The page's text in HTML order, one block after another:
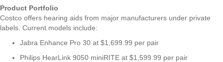
Product Portfolio
Costco offers hearing aids from major manufacturers under private
labels. Current models include:
Jabra Enhance Pro 30 at $1,699.99 per pair
Philips HearLink 9050 miniRITE at $1,599.99 per pair